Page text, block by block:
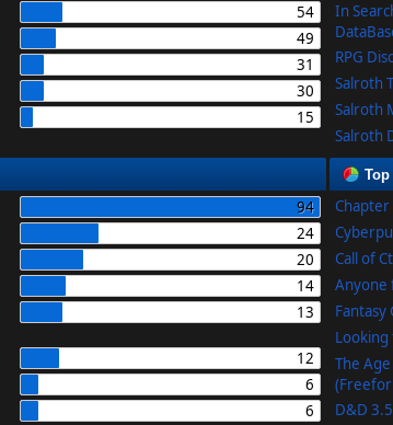
54
49
31
30
15
In
RPG
Salroth
Salroth
Salroth
94
24
20
14
13
12
6
6
Chapter
Call of
Anyone
Fantasy
The
D&D